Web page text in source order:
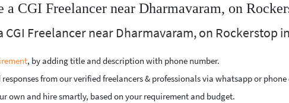
a CGI Freelancer near Dharmavaram, on
CGI Freelancer near Dharmavaram, on Rockerstop
, by adding title and description with phone number.
responses from our verified freelancers & professionals via whatsapp or
own and hire smartly, based on your requirement and budget.